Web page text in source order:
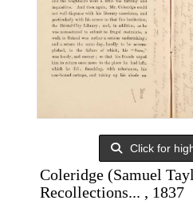
Click for
Coleridge (Samuel
Recollections... , 1837